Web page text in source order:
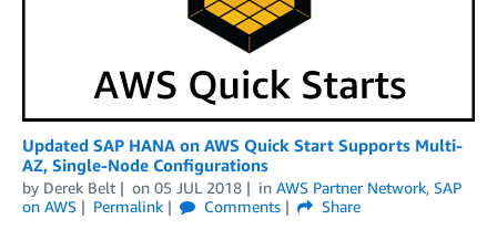
Updated SAP HANA on AWS Quick Start Supports Multi-
AZ, Single-Node Configurations
by Derek Belt on 05 JUL 2018 in AWS Partner Network, SAP
on AWS
Permalink Comments
Share